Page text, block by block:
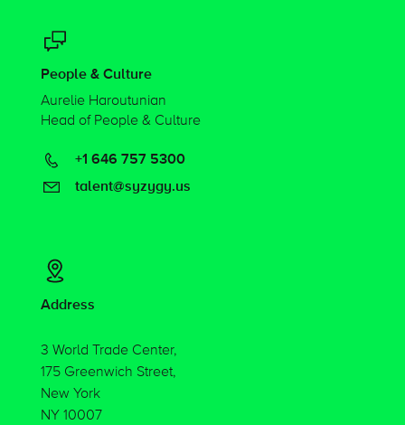
People & Culture
Aurelie Haroutunian
Head of People & Culture
+1 646 757 5300
talent@syzygy.us
Address
3 World Trade Center,
175 Greenwich Street,
New York
NY 10007